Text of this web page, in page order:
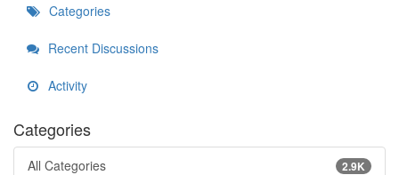
Categories
Recent Discussions
Activity
Categories
2.9K
All Categories